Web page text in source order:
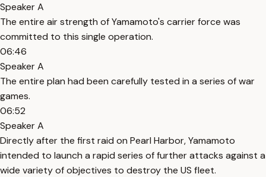
Speaker A
The entire air strength of Yamamoto's carrier force was
committed to this single operation.
06:46
Speaker A
The entire plan had been carefully tested in a series of war
games.
06:52
Speaker A
Directly after the first raid on Pearl Harbor, Yamamoto
intended to launch a rapid series of further attacks against a
wide variety of objectives to destroy the US fleet.